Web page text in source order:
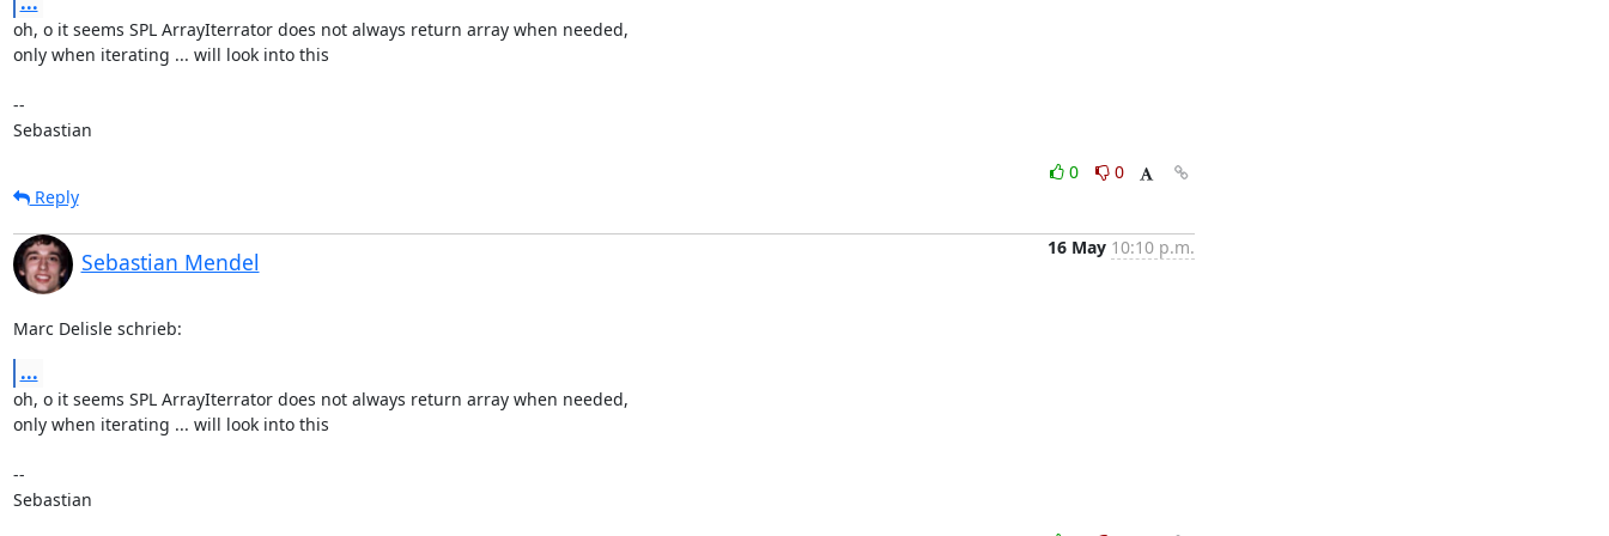
oh, o it seems SPL ArrayIterrator does not always return array when needed,
only when iterating ... will look into this
--
Sebastian
0
0
Reply
Sebastian Mendel
16 May 10:10 p.m.
Marc Delisle schrieb:
...
oh, o it seems SPL ArrayIterrator does not always return array when needed,
only when iterating ... will look into this
--
Sebastian